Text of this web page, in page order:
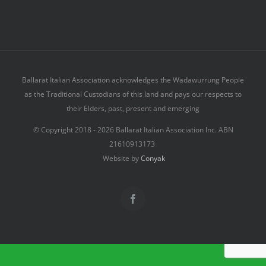
Ballarat Italian Association acknowledges the Wadawurrung People
as the Traditional Custodians of this land and pays our respects to
their Elders, past, present and emerging
© Copyright 2018 -2026 Ballarat Italian Association Inc. ABN
21610913173
Website byConyak
Facebook